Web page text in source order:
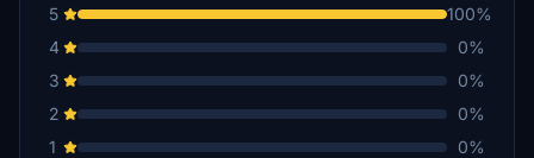
5
100%
4
0%
3
0%
2
0%
1
0%